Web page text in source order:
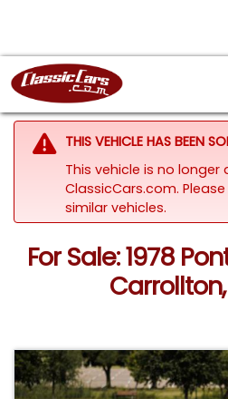
THIS VEHICLE HAS BEEN
This vehicle is no
ClassicCars.com.
similar vehicles.
For Sale: 1978